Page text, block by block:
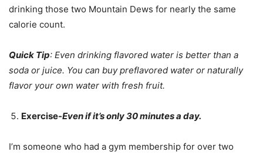
drinking those two Mountain Dews for nearly the same
calorie count.
Quick Tip: Even drinking flavored water is better than a
soda or juice. You can buy preflavored water or naturally
flavor your own water with fresh fruit.
Exercise-Even if it’s only 30 minutes a day.
I’m someone who had a gym membership for over two